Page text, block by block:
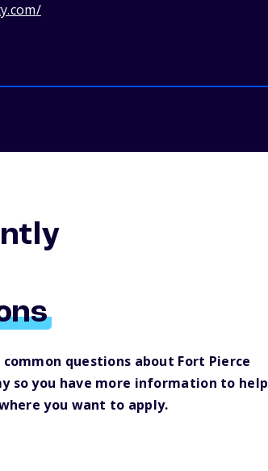
questions about Fort Pierce
so you have more information to help
you want to apply.